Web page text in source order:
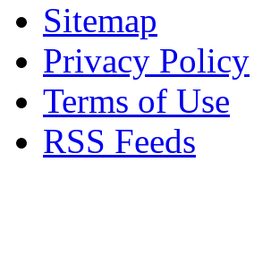
Sitemap
Privacy Policy
Terms of Use
RSS Feeds